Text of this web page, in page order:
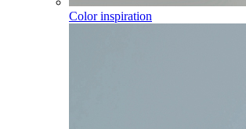
Color inspiration